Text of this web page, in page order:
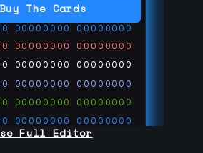
Buy The Cards
00000000 00000000
00000000 00000000
00000000 00000000
00000000 00000000
00000000 00000000
00000000 00000000
00000000 00000000
00000000 00000000
Full Editor